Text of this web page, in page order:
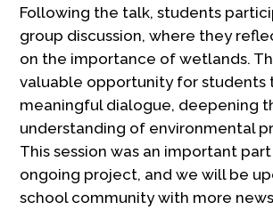
Following the talk, students
group discussion, where they
on the importance of wetlands.
valuable opportunity for students
meaningful dialogue, deepening
understanding of environmental
This session was an important
ongoing project, and we will be
school community with more